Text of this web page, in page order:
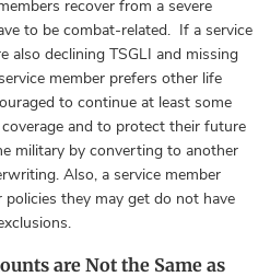
recover from a severe
to be combat-related. If a service
also declining TSGLI and missing
member prefers other life
to continue at least some
and to protect their future
military by converting to another
Also, a service member
they may get do not have
are Not the Same as